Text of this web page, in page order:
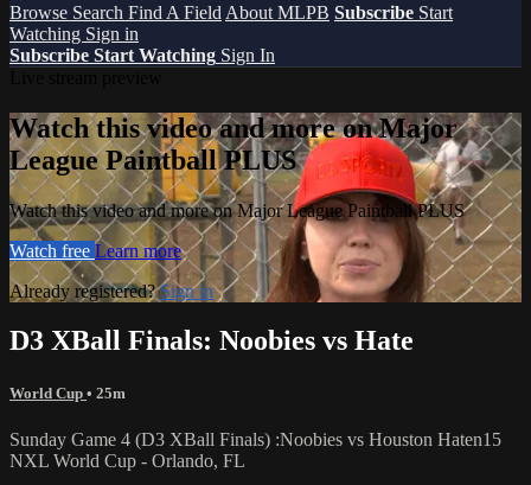
Browse Search Find A Field About MLPB Subscribe Start
Watching Sign in
Subscribe Start Watching Sign In
Watch this video and more on Major
League Paintball PLUS
Watch this video and more on Major League Paintball PLUS
Watch free Learn more
Already registered?Sign in
D3 XBall Finals: Noobies vs Hate
World Cup • 25m
Sunday Game 4 (D3 XBall Finals) :Noobies vs Houston Haten15
NXL World Cup - Orlando, FL